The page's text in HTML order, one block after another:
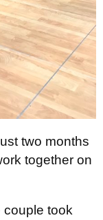
two months
together on
couple took